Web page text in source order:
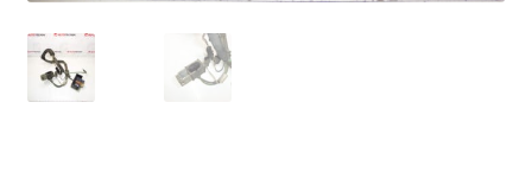
My account